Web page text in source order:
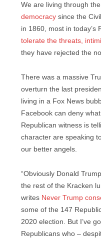
We are living through the
democracy since the
in 1860, most in today’s
tolerate the threats,
they have rejected the
There was a massive
overturn the last
living in a Fox News
Facebook can deny
Republican witness is
character are speaking
our better angels.
“Obviously Donald
the rest of the Kracken
writes Never Trump
some of the 147
2020 election. But I’ve
Republicans who –